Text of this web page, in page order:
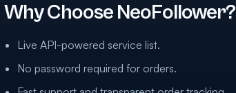
Why Choose NeoFollower?
Live API-powered service list.
No password required for orders.